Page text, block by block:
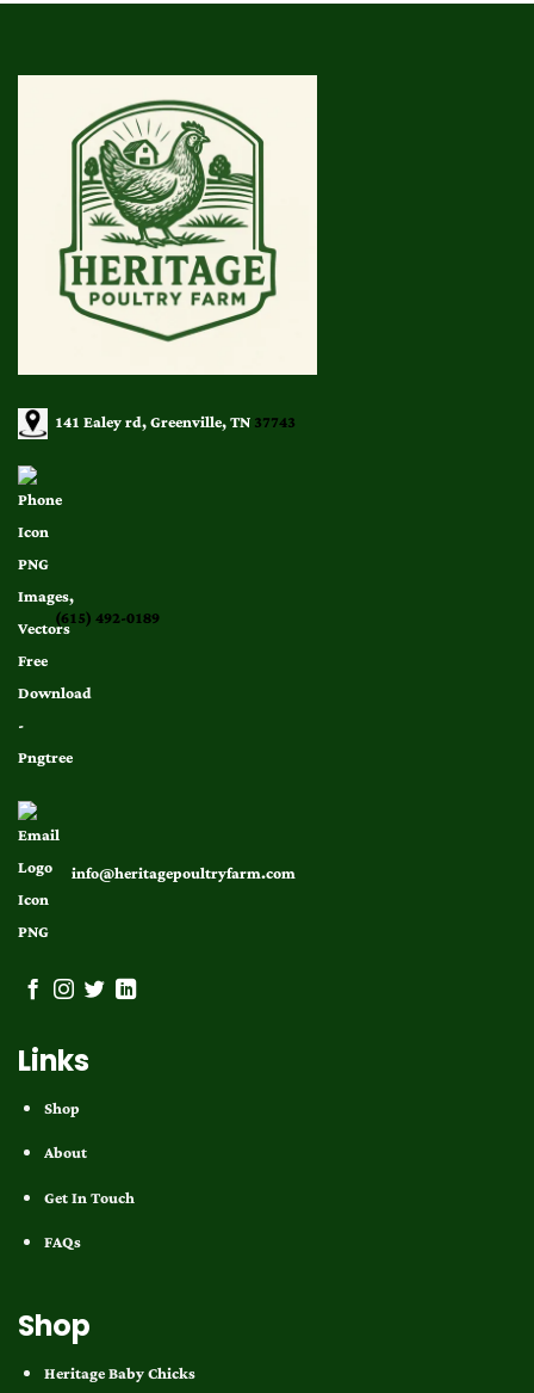
141 Ealey rd, Greenville, TN37743
(615) 492-0189
info@heritagepoultryfarm.com
Links
Shop
About
Get In Touch
FAQs
Shop
Heritage Baby Chicks